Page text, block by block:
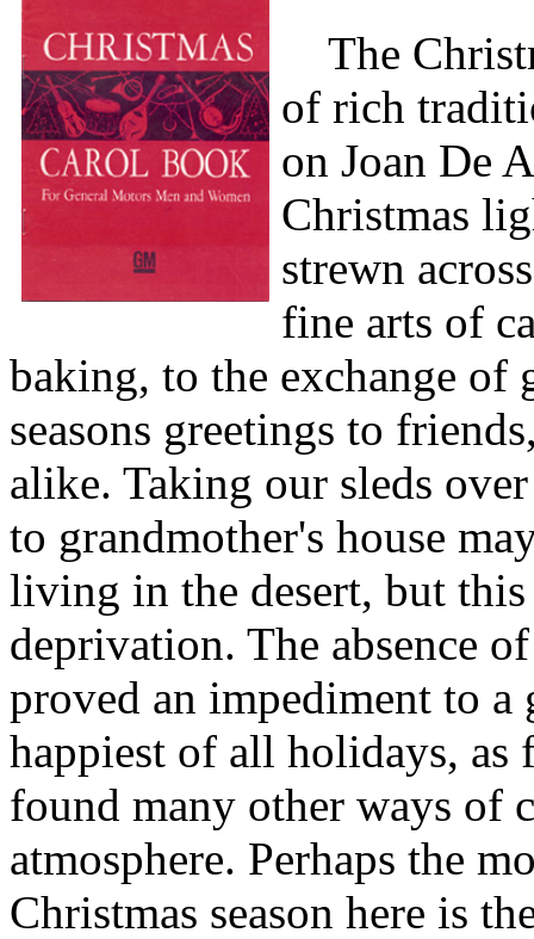
The
of rich
on Joan De
Christmas
strewn
fine arts of
baking, to the exchange of
seasons greetings to
alike. Taking our sleds
to grandmother's house
living in the desert, but
deprivation. The absence
proved an impediment to
happiest of all holidays, as
found many other ways of
atmosphere. Perhaps the
Christmas season here is